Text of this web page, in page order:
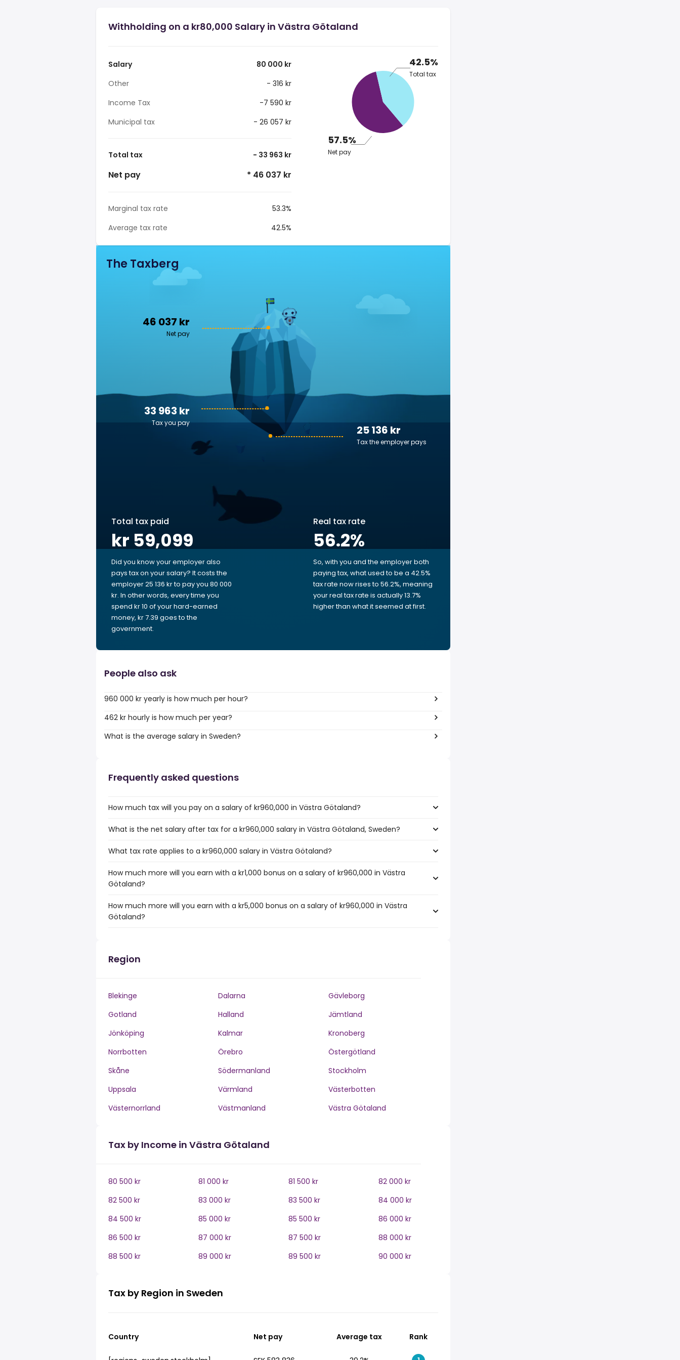
Withholding on a kr80,000 Salary in Västra Götaland
Salary
80 000 kr
Other
- 316 kr
Income Tax
-7 590 kr
Municipal tax
- 26 057 kr
Total tax - 33 963 kr
Net pay * 46 037 kr
Marginal tax rate
53.3%
Average tax rate
42.5%
42.5%
Total tax
57.5%
Net pay
The Taxberg
46 037 kr
Net pay
25 136 kr
Tax the employer pays
33 963 kr
Tax you pay
Total tax paid
kr 59,099
Did you know your employer also
pays tax on your salary? It costs the
employer 25 136 kr to pay you 80 000
kr. In other words, every time you
spend kr 10 of your hard-earned
money, kr 7.39 goes to the
government.
Real tax rate
56.2%
So, with you and the employer both
paying tax, what used to be a 42.5%
tax rate now rises to 56.2%, meaning
your real tax rate is actually 13.7%
higher than what it seemed at first.
People also ask
960 000 kr yearly is how much per hour?
462 kr hourly is how much per year?
What is the average salary in Sweden?
Frequently asked questions
How much tax will you pay on a salary of kr960,000 in Västra Götaland?
What is the net salary after tax for a kr960,000 salary in Västra Götaland, Sweden?
What tax rate applies to a kr960,000 salary in Västra Götaland?
How much more will you earn with a kr1,000 bonus on a salary of kr960,000 in Västra
Götaland?
How much more will you earn with a kr5,000 bonus on a salary of kr960,000 in Västra
Götaland?
Region
Blekinge Dalarna
Gävleborg
Gotland
Halland
Jämtland
Jönköping
Kalmar
Kronoberg
Norrbotten
Örebro
Östergötland
Skåne
Södermanland
Stockholm
Uppsala
Värmland
Västerbotten
Västernorrland
Västmanland Västra Götaland
Tax by Income in Västra Götaland
80 500 kr 81 000 kr 81 500 kr
82 000 kr
82 500 kr
83 000 kr 83 500 kr
84 000 kr
84 500 kr
85 000 kr 85 500 kr
86 000 kr
86 500 kr
87 000 kr 87 500 kr
88 000 kr
88 500 kr
89 000 kr 89 500 kr 90 000 kr
Tax by Region in Sweden
Country Net pay Average tax Rank